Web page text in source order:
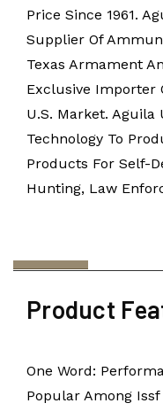
Price Since 1961.
Supplier Of
Texas Armament
Exclusive Importer
U.S. Market. Aguila
Technology To
Products For Self-
Hunting, Law
Product
One Word:
Popular Among